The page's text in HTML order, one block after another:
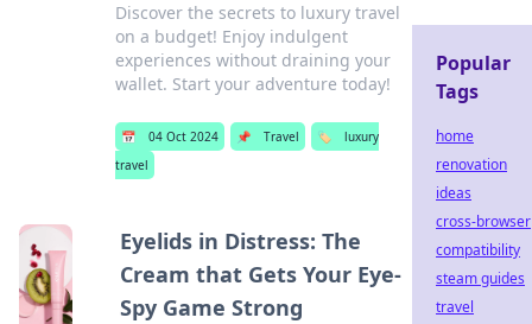
Discover the secrets to luxury travel
on a budget! Enjoy indulgent
experiences without draining your
wallet. Start your adventure today!
📅 04 Oct 2024 📌 Travel 🏷️
luxury
travel
Eyelids in Distress: The
Cream that Gets Your Eye-
Spy Game Strong
Popular
Tags
home
renovation
ideas
cross-browser
compatibility
steam guides
travel